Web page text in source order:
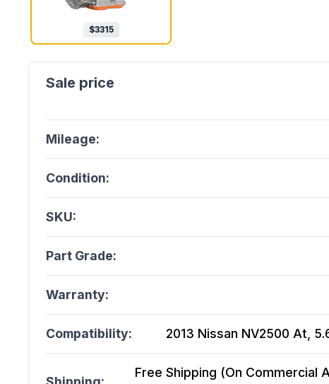
$3315
Mileage:
Condition:
SKU:
Part Grade:
Warranty:
Compatibility: 2013 Nissan NV2500 At,
Free Shipping (On Commercial